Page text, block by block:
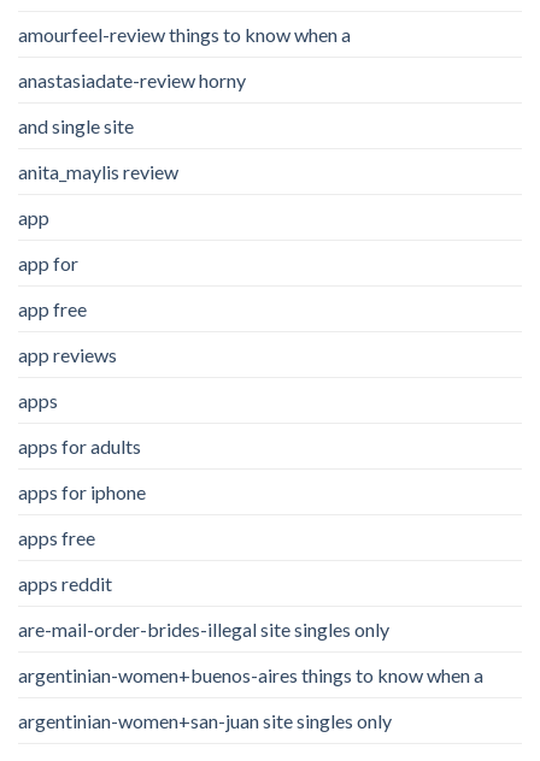
amourfeel-review things to know when a
anastasiadate-review horny
and single site
anita_maylis review
app
app for
app free
app reviews
apps
apps for adults
apps for iphone
apps free
apps reddit
are-mail-order-brides-illegal site singles only
argentinian-women+buenos-aires things to know when a
argentinian-women+san-juan site singles only